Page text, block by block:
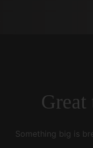
Great
Something big is